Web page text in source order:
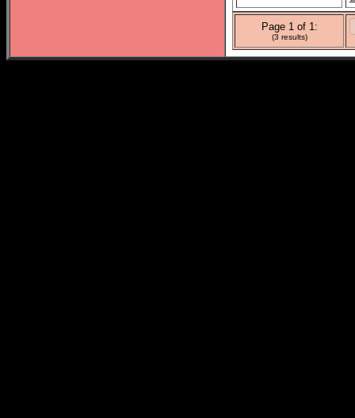
Page 1 of 1:
(3 results)